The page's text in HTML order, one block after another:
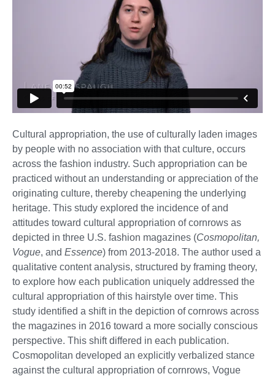
Cultural appropriation, the use of culturally laden images
by people with no association with that culture, occurs
across the fashion industry. Such appropriation can be
practiced without an understanding or appreciation of the
originating culture, thereby cheapening the underlying
heritage. This study explored the incidence of and
attitudes toward cultural appropriation of cornrows as
depicted in three U.S. fashion magazines (Cosmopolitan,
Vogue, and Essence) from 2013-2018. The author used a
qualitative content analysis, structured by framing theory,
to explore how each publication uniquely addressed the
cultural appropriation of this hairstyle over time. This
study identified a shift in the depiction of cornrows across
the magazines in 2016 toward a more socially conscious
perspective. This shift differed in each publication.
Cosmopolitan developed an explicitly verbalized stance
against the cultural appropriation of cornrows, Vogue